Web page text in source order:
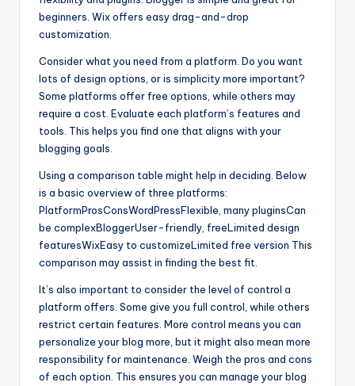
beginners. Wix offers easy drag-and-drop
customization.
Consider what you need from a platform. Do you want
lots of design options, or is simplicity more important?
Some platforms offer free options, while others may
require a cost. Evaluate each platform’s features and
tools. This helps you find one that aligns with your
blogging goals.
Using a comparison table might help in deciding. Below
is a basic overview of three platforms:
PlatformProsConsWordPressFlexible, many pluginsCan
be complexBloggerUser-friendly, freeLimited design
featuresWixEasy to customizeLimited free version This
comparison may assist in finding the best fit.
It’s also important to consider the level of control a
platform offers. Some give you full control, while others
restrict certain features. More control means you can
personalize your blog more, but it might also mean more
responsibility for maintenance. Weigh the pros and cons
of each option. This ensures you can manage your blog